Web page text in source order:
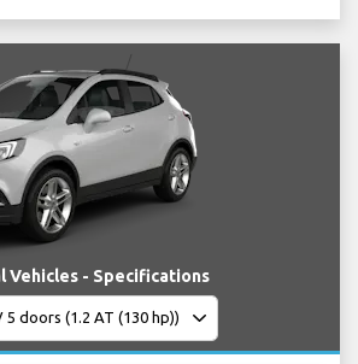
Vehicles - Specifications